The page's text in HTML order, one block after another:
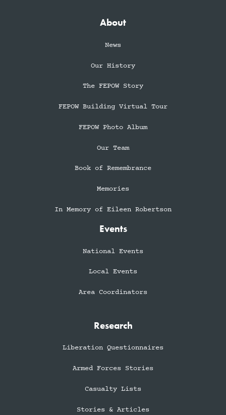
About
News
Our History
The FEPOW Story
FEPOW Building Virtual Tour
FEPOW Photo Album
Our Team
Book of Remembrance
Memories
In Memory of Eileen Robertson
Events
National Events
Local Events
Area Coordinators
Research
Liberation Questionnaires
Armed Forces Stories
Casualty Lists
Stories & Articles